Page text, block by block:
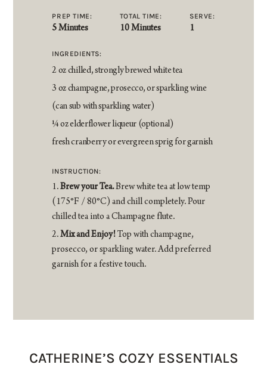
PREP TIME:
5 Minutes
TOTAL TIME:
10 Minutes
SERVE:
1
INGREDIENTS:
2 oz chilled, strongly brewed white tea
3 oz champagne, prosecco, or sparkling wine
(can sub with sparkling water)
1⁄4 oz elderflower liqueur (optional)
fresh cranberry or evergreen sprig for garnish
INSTRUCTION:
Brew your Tea.Brew white tea at low temp
(175°F / 80°C) and chill completely. Pour
chilled tea into a Champagne flute.
Mix and Enjoy!Top with champagne,
prosecco, or sparkling water. Add preferred
garnish for a festive touch.
CATHERINE’S COZY ESSENTIALS